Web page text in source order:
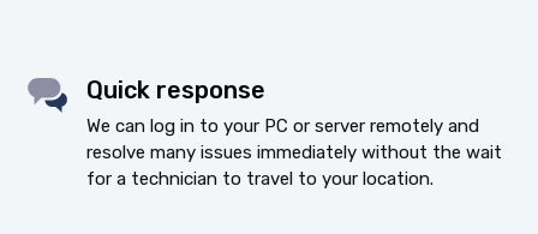
Quick response
We can log in to your PC or server remotely and
resolve many issues immediately without the wait
for a technician to travel to your location.